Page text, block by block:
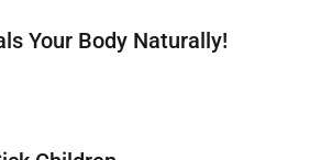
Your Body Naturally!